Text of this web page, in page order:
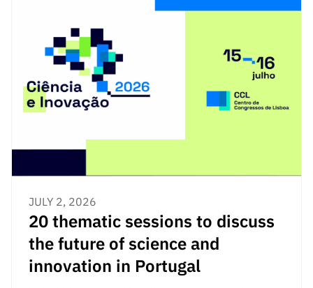
JULY 2, 2026
20 thematic sessions to discuss
the future of science and
innovation in Portugal